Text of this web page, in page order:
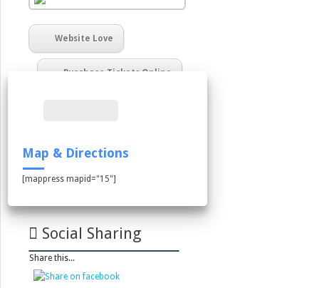
Website Love
Purchase Tickets Online
Map & Directions
[mappress mapid="15"]
Social Sharing
Share this...